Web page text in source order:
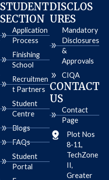
STUDENT
SECTION
Application
Process
Finishing
School
Recruitmen
t Partners
Student
Centre
Blogs
FAQs
Student
Portal
DISCLOS
URES
Mandatory
Disclosures
&
Approvals
CIQA
CONTACT
US
Contact
Page
Plot Nos
8-11,
TechZone
II,
Greater